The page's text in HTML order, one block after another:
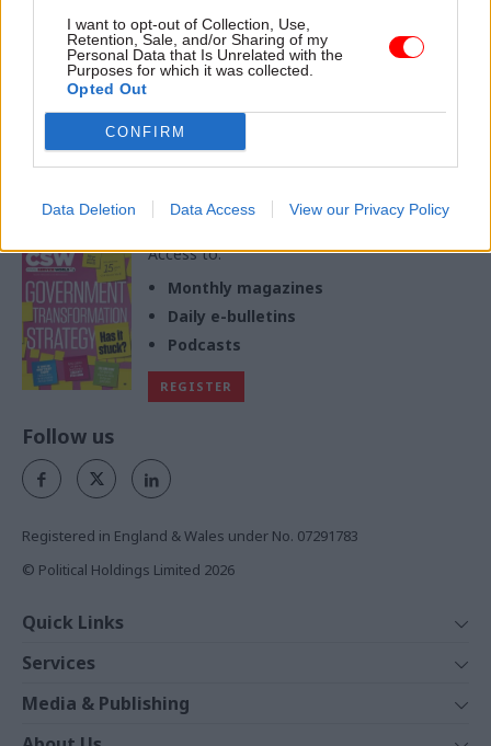
I want to opt-out of Collection, Use,
Retention, Sale, and/or Sharing of my
Personal Data that Is Unrelated with the
Purposes for which it was collected.
Opted Out
CONFIRM
Data Deletion Data Access View our Privacy Policy
guide to digital
transformation in
government, its director,
digital insights shares some
of the questions it poses for
senior leaders
the civil service
Access to:
Monthly magazines
Daily e-bulletins
Podcasts
REGISTER
Follow us
Registered in England & Wales under No. 07291783
© Political Holdings Limited 2026
Quick Links
News
Comment
In Depth
Services
Events
Media & Publishing